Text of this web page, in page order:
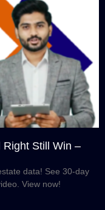
Right Still Win –
data! See 30-day
View now!